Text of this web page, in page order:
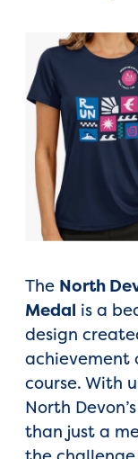
The North
Medal is a
design
achievement
course. With
North
than just a